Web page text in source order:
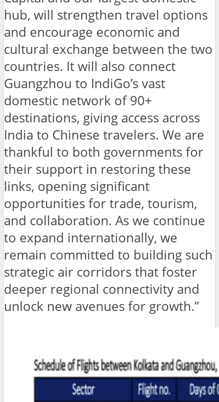
hub, will strengthen travel options
and encourage economic and
cultural exchange between the two
countries. It will also connect
Guangzhou to IndiGo’s vast
domestic network of 90+
destinations, giving access across
India to Chinese travelers. We are
thankful to both governments for
their support in restoring these
links, opening significant
opportunities for trade, tourism,
and collaboration. As we continue
to expand internationally, we
remain committed to building such
strategic air corridors that foster
deeper regional connectivity and
unlock new avenues for growth.”